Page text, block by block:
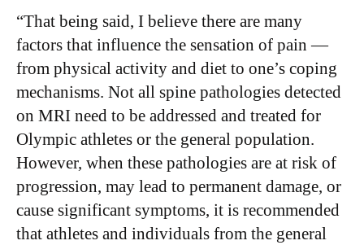
“That being said, I believe there are many
factors that influence the sensation of pain —
from physical activity and diet to one’s coping
mechanisms. Not all spine pathologies detected
on MRI need to be addressed and treated for
Olympic athletes or the general population.
However, when these pathologies are at risk of
progression, may lead to permanent damage, or
cause significant symptoms, it is recommended
that athletes and individuals from the general